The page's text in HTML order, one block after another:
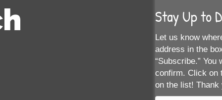
Stay Up to
Let us know
address in the
“Subscribe.”
confirm. Click on
on the list! Thank